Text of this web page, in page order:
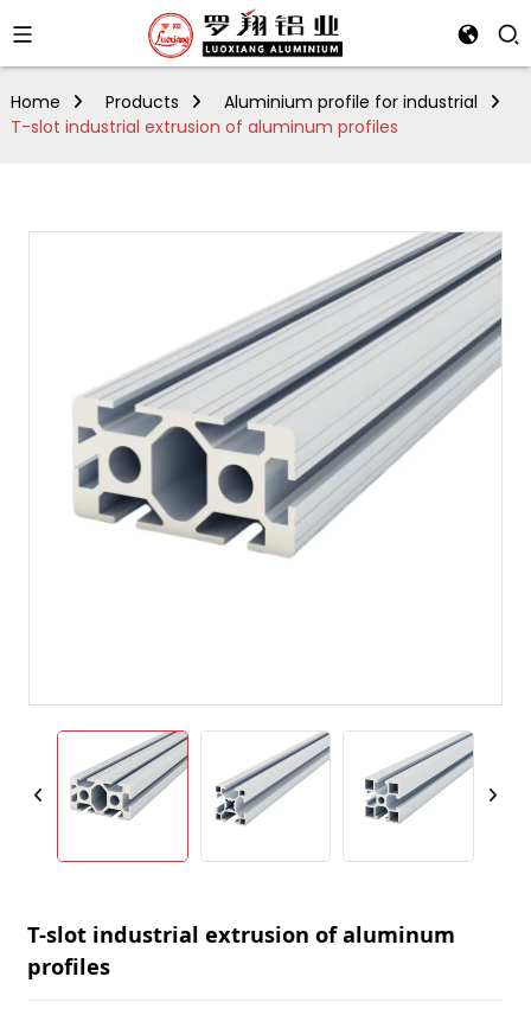
Home Products
Aluminium profile for industrial
T-slot industrial extrusion of aluminum profiles
T-slot industrial extrusion of aluminum
profiles